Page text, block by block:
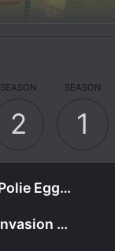
SEASON
2
SEASON
1
Gotcha / Springy Chicken / A Polie Egg-Stravaganza
Ten Foot Olie / The Big Drip / Invasion of the Ticklers!